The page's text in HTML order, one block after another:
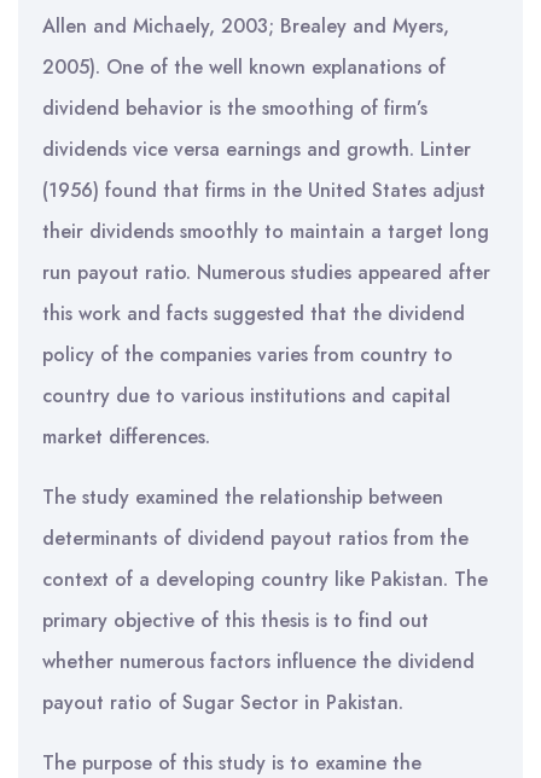
Allen and Michaely, 2003; Brealey and Myers,
2005). One of the well known explanations of
dividend behavior is the smoothing of firm’s
dividends vice versa earnings and growth. Linter
(1956) found that firms in the United States adjust
their dividends smoothly to maintain a target long
run payout ratio. Numerous studies appeared after
this work and facts suggested that the dividend
policy of the companies varies from country to
country due to various institutions and capital
market differences.
The study examined the relationship between
determinants of dividend payout ratios from the
context of a developing country like Pakistan. The
primary objective of this thesis is to find out
whether numerous factors influence the dividend
payout ratio of Sugar Sector in Pakistan.
The purpose of this study is to examine the